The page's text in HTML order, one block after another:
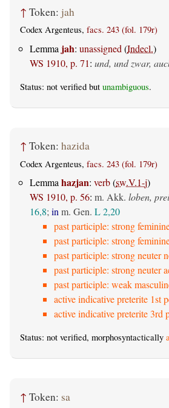
↑ Token: jah
Codex Argenteus, facs. 243 (fol. 179r)
Lemma jah: unassigned (Indecl.)
WS 1910, p. 71: und, und zwar,
Status: not verified but unambiguous.
↑ Token: hazida
Codex Argenteus, facs. 243 (fol. 179r)
Lemma hazjan: verb(sw.V.1-j)
WS 1910, p. 56: m. Akk. loben,
16,8; in m. Gen. L 2,20
past participle: strong
past participle: strong
past participle: strong neuter
past participle: strong neuter
past participle: weak
active indicative preterite 1st
active indicative preterite 3rd
Status: not verified, morphosyntactically
↑ Token: sa